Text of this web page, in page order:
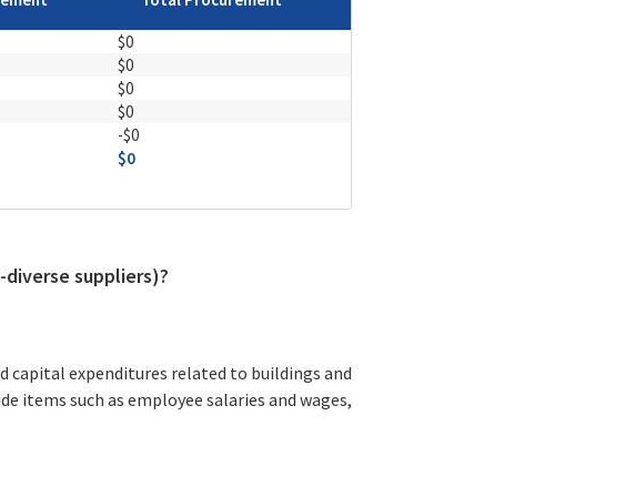
$0
$0
$0
$0
-$0
$0
suppliers)?
capital expenditures related to buildings and
items such as employee salaries and wages,